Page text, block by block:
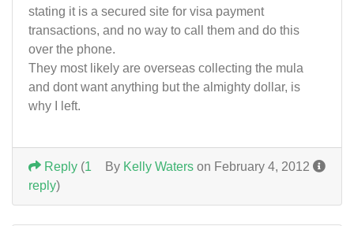
stating it is a secured site for visa payment
transactions, and no way to call them and do this
over the phone.
They most likely are overseas collecting the mula
and dont want anything but the almighty dollar, is
why I left.
By Kelly Waters on February 4, 2012
Reply (1
reply)